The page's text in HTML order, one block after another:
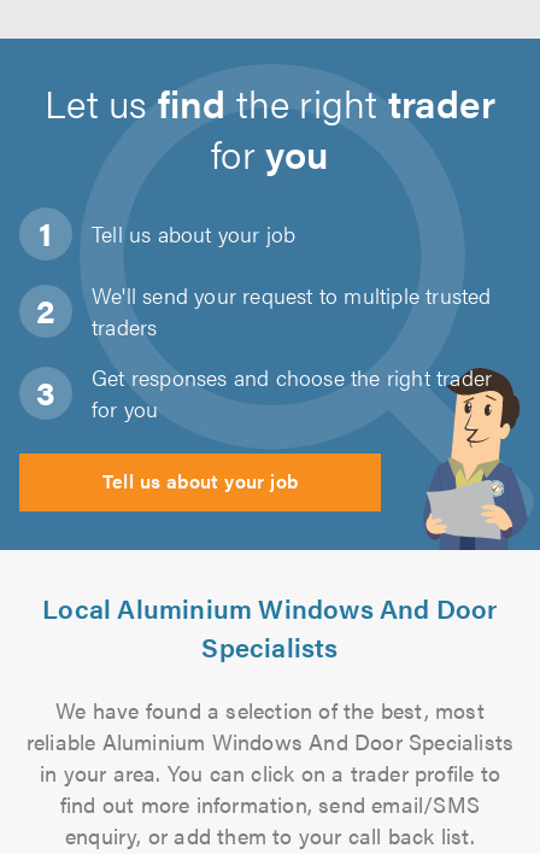
Let us find the right trader
foryou
Tell us about your job
We'll send your request to multiple trusted
traders
Get responses and choose the right trader
for you
Tell us about your job
Local Aluminium Windows And Door
Specialists
We have found a selection of the best, most
reliable Aluminium Windows And Door Specialists
in your area. You can click on a trader profile to
find out more information, send email/SMS
enquiry, or add them to your call back list.